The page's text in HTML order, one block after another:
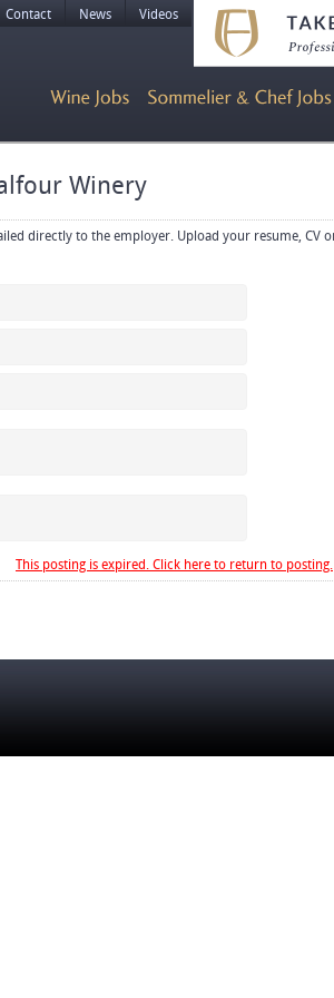
Contact News Videos
Winery
your resume, CV or
This posting is expired. Click here to return to posting.